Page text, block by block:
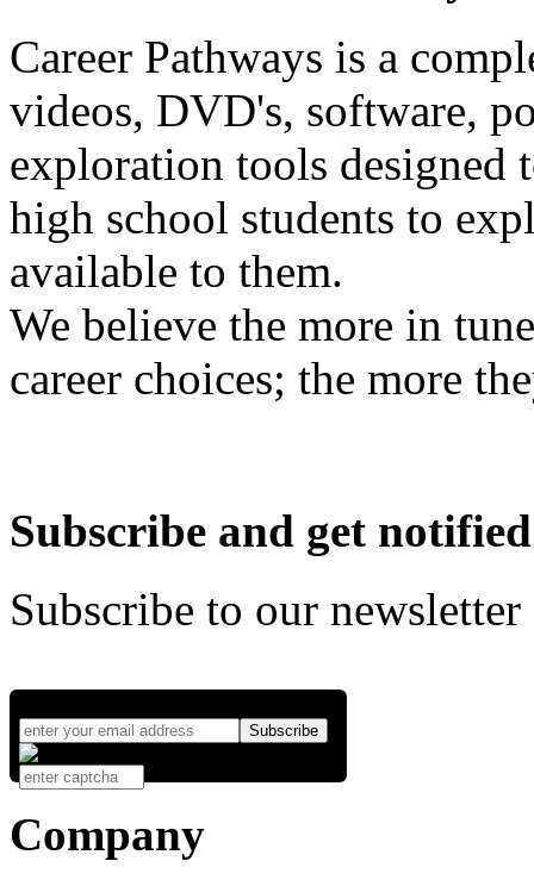
Career Pathways is a
videos, DVD's, software,
exploration tools designed
high school students to
available to them.
We believe the more in
career choices; the more
Subscribe and get notified
Subscribe to our
Company